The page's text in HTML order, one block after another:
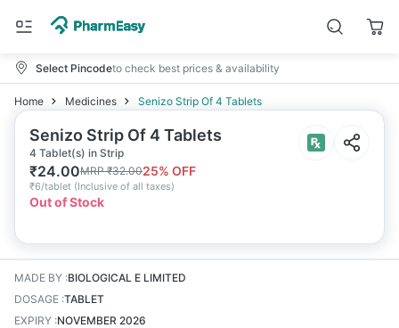
Select Pincodeto check best prices & availability
Home Medicines Senizo Strip Of 4 Tablets
Senizo Strip Of 4 Tablets
4 Tablet(s) in Strip
₹24.00MRP₹32.0025% OFF
₹6/tablet (Inclusive of all taxes)
Out of Stock
MADE BY :BIOLOGICAL E LIMITED
DOSAGE :TABLET
EXPIRY :NOVEMBER 2026